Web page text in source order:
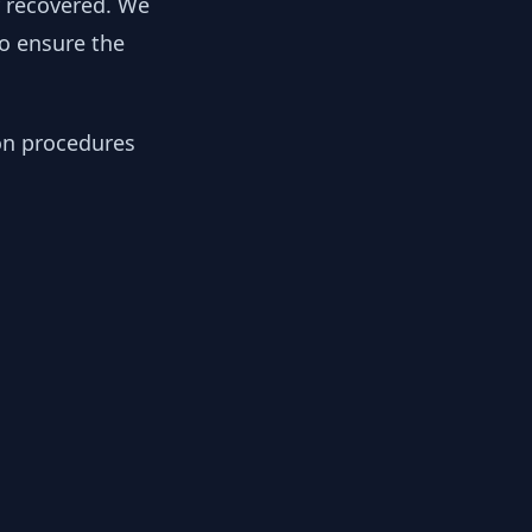
ensure the
procedures